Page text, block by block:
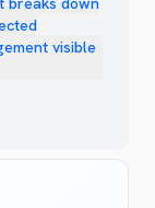
visible